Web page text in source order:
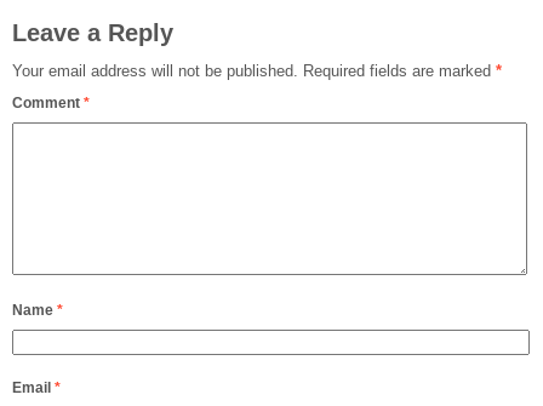
Leave a Reply
Your email address will not be published. Required fields are marked *
Comment *
Name *
Email *